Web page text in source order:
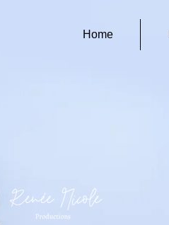
Home